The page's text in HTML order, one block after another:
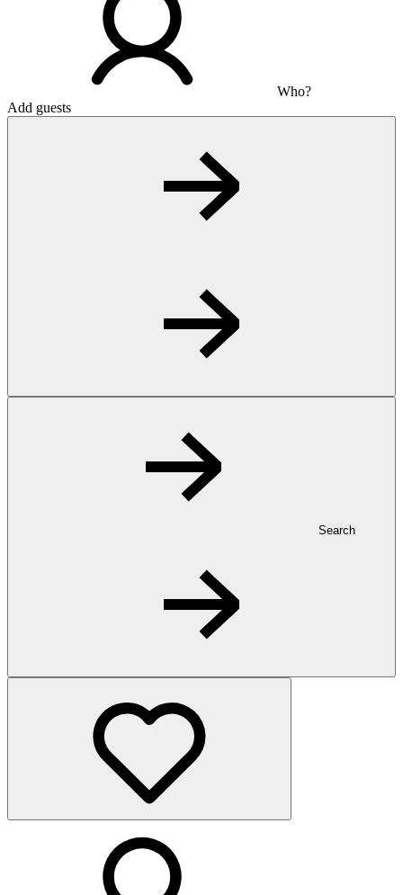
Who?
Add guests
Search